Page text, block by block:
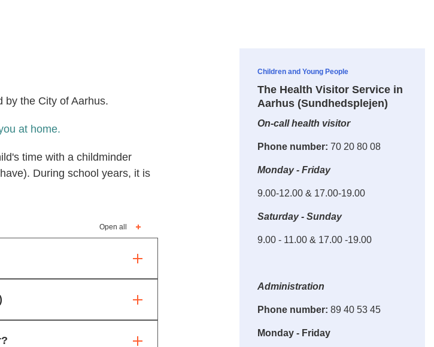
by the City of Aarhus.
at home.
time with a childminder
During school years, it is
Open all
Children and Young People
The Health Visitor Service in
Aarhus (Sundhedsplejen)
On-call health visitor
Phone number:70 20 80 08
Monday - Friday
9.00-12.00 & 17.00-19.00
Saturday - Sunday
9.00 - 11.00 & 17.00 -19.00
Administration
Phone number:89 40 53 45
Monday - Friday